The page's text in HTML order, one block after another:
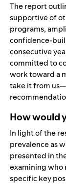
The report
supportive of
programs,
confidence-
consecutive
committed to
work toward a
take it from
How would
In light of the
prevalence as
presented in
examining who
specific key